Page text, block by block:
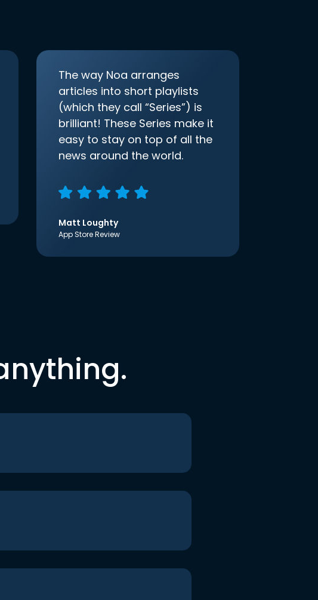
The way Noa arranges
articles into short playlists
(which they call “Series”) is
brilliant! These Series make it
easy to stay on top of all the
news around the world.
Matt Loughty
App Store Review